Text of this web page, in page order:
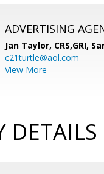
ADVERTISING
Jan Taylor, CRS,GRI,
c21turtle@aol.com
View More
DETAILS